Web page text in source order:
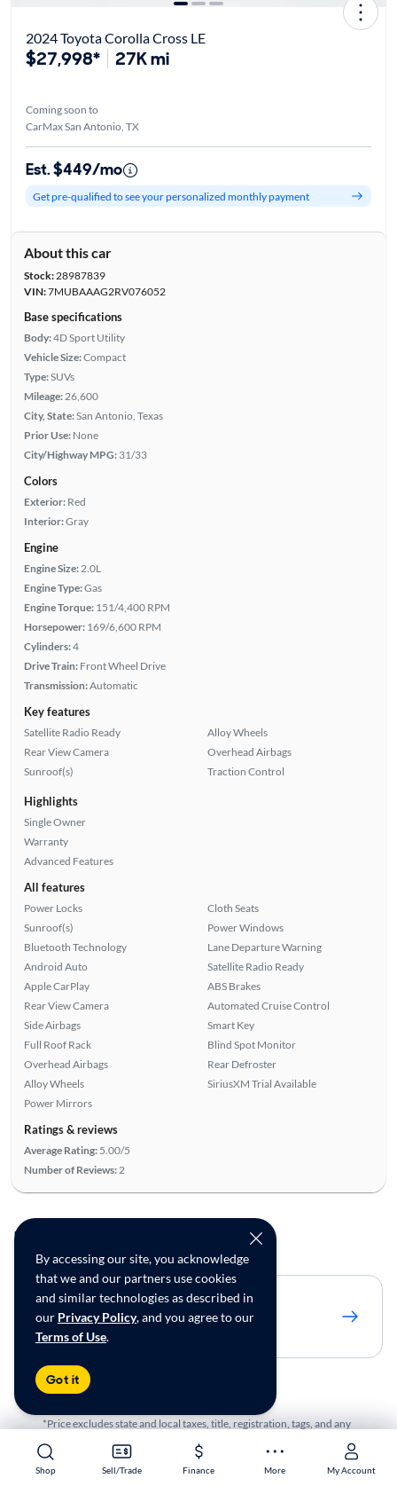
Shop Sell/Trade Finance More My Account
Shop Sell/Trade Finance More My Account
By accessing our site, you acknowledge
that we and our partners use cookies
and similar technologies as described in
our Privacy Policy, and you agree to our
Terms of Use.
Got it
2024 Toyota Corolla Cross LE
$27,998* 27K mi
Coming soon to
CarMax San Antonio, TX
Est. $449/mo
Get pre-qualified to see your personalized monthly payment
About this car
Stock:28987839
VIN:7MUBAAAG2RV076052
Base specifications
Body:4D Sport Utility
Vehicle Size:Compact
Type:SUVs
Mileage:26,600
City, State:San Antonio, Texas
Prior Use: None
City/Highway MPG: 31/33
Colors
Exterior: Red
Interior:Gray
Engine
Engine Size:2.0L
Engine Type:Gas
Engine Torque: 151/4,400 RPM
Horsepower: 169/6,600 RPM
Cylinders:4
Drive Train: Front Wheel Drive
Transmission:Automatic
Key features
Satellite Radio Ready
Rear View Camera
Sunroof(s)
Alloy Wheels
Overhead Airbags
Traction Control
Highlights
Single Owner
Warranty
Advanced Features
All features
Power Locks
Sunroof(s)
Bluetooth Technology
Android Auto
Apple CarPlay
Rear View Camera
Side Airbags
Full Roof Rack
Overhead Airbags
Alloy Wheels
Power Mirrors
Cloth Seats
Power Windows
Lane Departure Warning
Satellite Radio Ready
ABS Brakes
Automated Cruise Control
Smart Key
Blind Spot Monitor
Rear Defroster
SiriusXM Trial Available
Ratings & reviews
Average Rating: 5.00/5
Number of Reviews:2
To see more cars
Adjust to 250 miles
Show 19 matches
*Price excludes state and local taxes, title, registration, tags, and any
optional products or services. Price assumes that final purchase will
be made in the State of TX, unless vehicle is non-transferable.
Vehicle subject to prior sale. Applicable transfer fees are due in